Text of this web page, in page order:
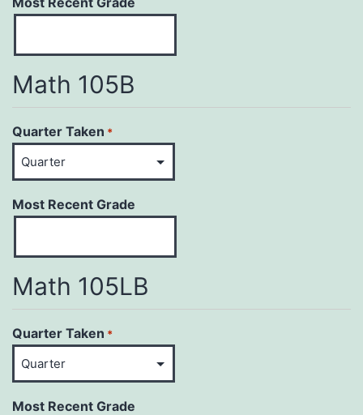
Math 105B
Quarter Taken *
Most Recent Grade
Math 105LB
Quarter Taken *
Most Recent Grade